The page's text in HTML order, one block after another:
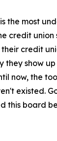
the most
credit union
credit
they show
now, the
existed.
this board